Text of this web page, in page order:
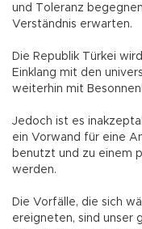
und Toleranz
Verständnis erwarten.
Die Republik Türkei
Einklang mit den
weiterhin mit
Jedoch ist es
ein Vorwand für eine
benutzt und zu einem
werden.
Die Vorfälle, die sich
ereigneten, sind unser